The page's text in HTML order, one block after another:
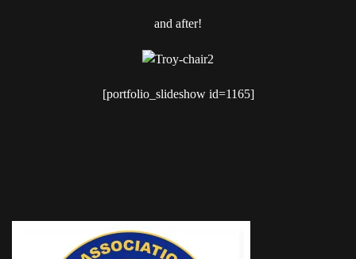
and after!
[portfolio_slideshow id=1165]